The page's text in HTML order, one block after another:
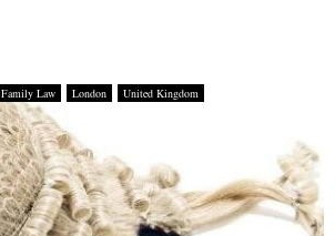
Family Law London United Kingdom